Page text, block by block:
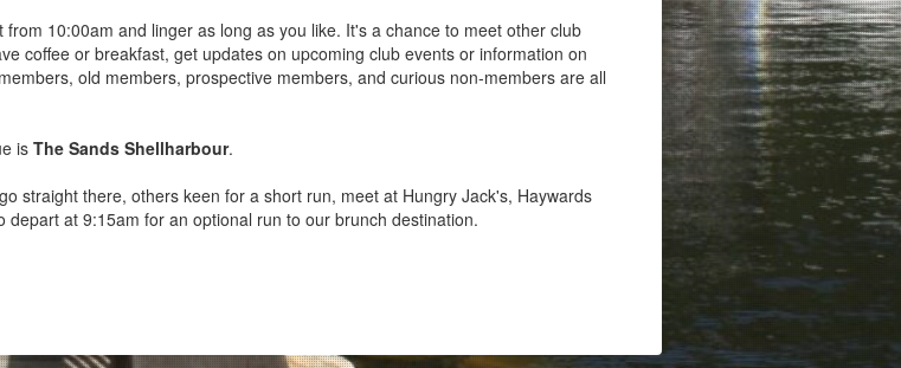
from 10:00am and linger as long as you like. It's a chance to meet other club
coffee or breakfast, get updates on upcoming club events or information on
old members, prospective members, and curious non‑members are all
is The Sands Shellharbour.
straight there, others keen for a short run, meet at Hungry Jack's, Haywards
depart at 9:15am for an optional run to our brunch destination.